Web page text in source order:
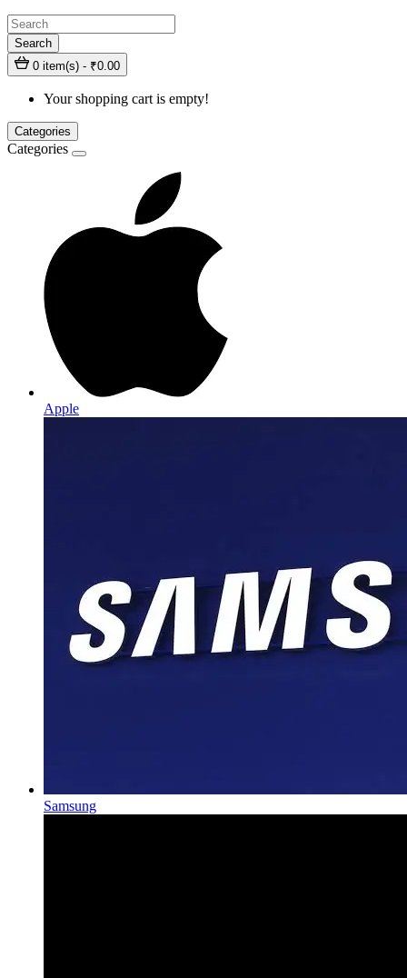
Search
0 item(s) - ₹0.00
Your shopping cart is empty!
Categories
Categories
Apple
Samsung